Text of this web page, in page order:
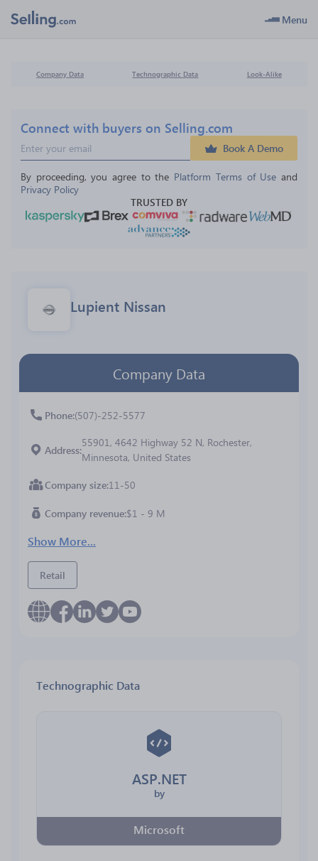
Menu
Company Data Technographic Data Look-Alike
Connect with buyers on Selling.com
Book A Demo
By proceeding, you agree to the Platform Terms of Use and
Privacy Policy
TRUSTED BY
Lupient Nissan
Company Data
Phone (507)-252-5577
Address
55901, 4642 Highway 52 N, Rochester,
Minnesota, United States
Company size 11-50
Company revenue $1 - 9 M
Show More...
Retail
Technographic Data
ASP.NET
by
Microsoft